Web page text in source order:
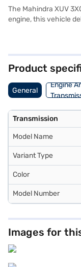
The Mahindra XUV
engine, this vehicle
protection. The
plans to drive home
Product
General
Engine
Transmission
Model Name
Variant Type
Color
Model Number
Images for